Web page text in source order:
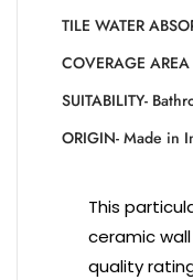
TILE WATER
COVERAGE
SUITABILITY-
ORIGIN- Made in
This
ceramic
quality